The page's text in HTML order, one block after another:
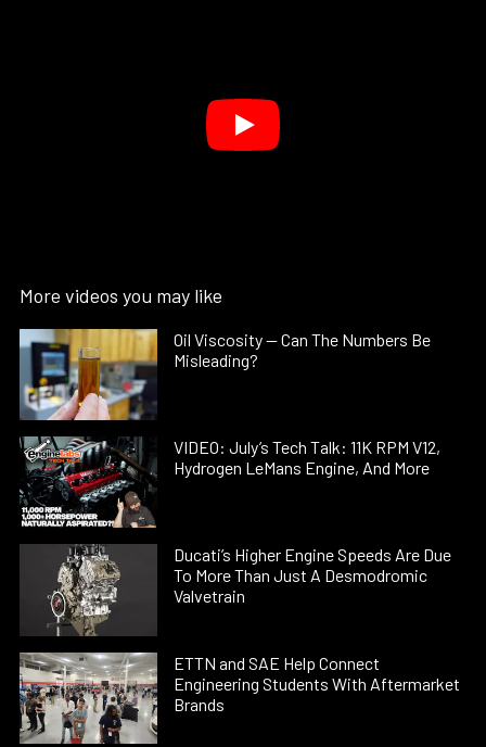
More videos you may like
Oil Viscosity — Can The Numbers Be
Misleading?
VIDEO: July’s Tech Talk: 11K RPM V12,
Hydrogen LeMans Engine, And More
Ducati’s Higher Engine Speeds Are Due
To More Than Just A Desmodromic
Valvetrain
ETTN and SAE Help Connect
Engineering Students With Aftermarket
Brands